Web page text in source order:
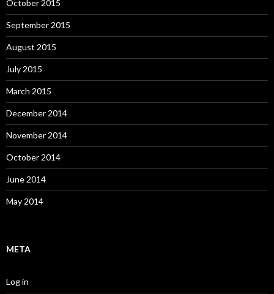
October 2015
September 2015
August 2015
July 2015
March 2015
December 2014
November 2014
October 2014
June 2014
May 2014
META
Log in